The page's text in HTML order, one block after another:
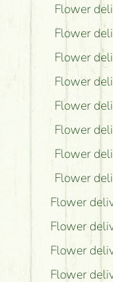
Flower
Flower
Flower
Flower
Flower
Flower
Flower
Flower
Flower
Flower
Flower
Flower